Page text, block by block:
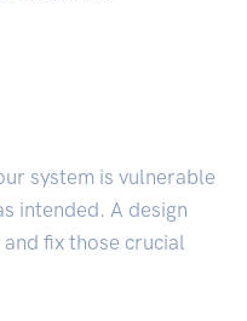
system is vulnerable
intended. A design
fix those crucial